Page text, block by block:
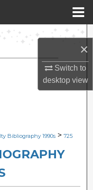
×
Switch to
desktopview
Network™
Bibliography 1990s > 725